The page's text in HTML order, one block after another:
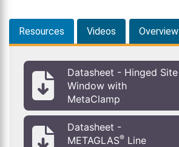
Resources Videos Overview
Datasheet - Hinged Site
Window with
MetaClamp
Datasheet -
METAGLAS® Line